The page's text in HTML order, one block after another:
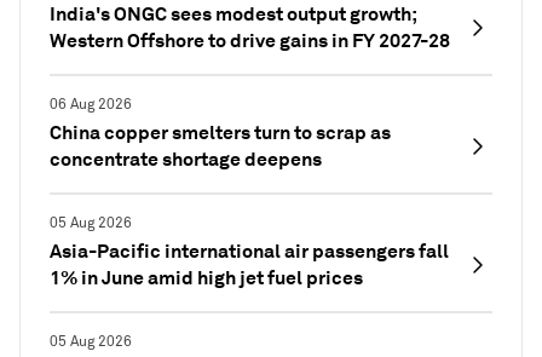
India's ONGC sees modest output growth;
Western Offshore to drive gains in FY 2027-28
06 Aug 2026
China copper smelters turn to scrap as
concentrate shortage deepens
05 Aug 2026
Asia-Pacific international air passengers fall
1% in June amid high jet fuel prices
05 Aug 2026